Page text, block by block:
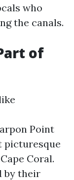
who
the canals.
of
Point
picturesque
Coral.
by their